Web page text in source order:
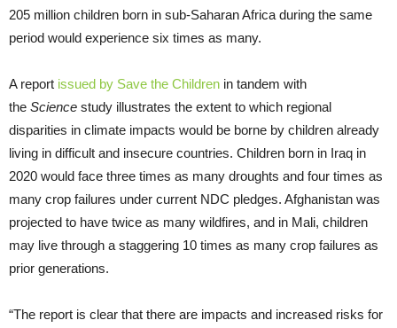
205 million children born in sub-Saharan Africa during the same
period would experience six times as many.
A report issued by Save the Children in tandem with
the Science study illustrates the extent to which regional
disparities in climate impacts would be borne by children already
living in difficult and insecure countries. Children born in Iraq in
2020 would face three times as many droughts and four times as
many crop failures under current NDC pledges. Afghanistan was
projected to have twice as many wildfires, and in Mali, children
may live through a staggering 10 times as many crop failures as
prior generations.
“The report is clear that there are impacts and increased risks for